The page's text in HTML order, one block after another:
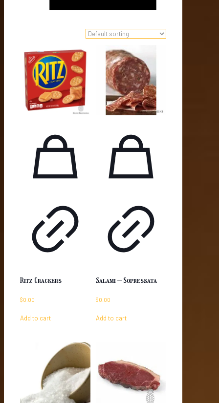
Ritz Crackers
$0.00
Add to cart
Salami – Sopressata
$0.00
Add to cart